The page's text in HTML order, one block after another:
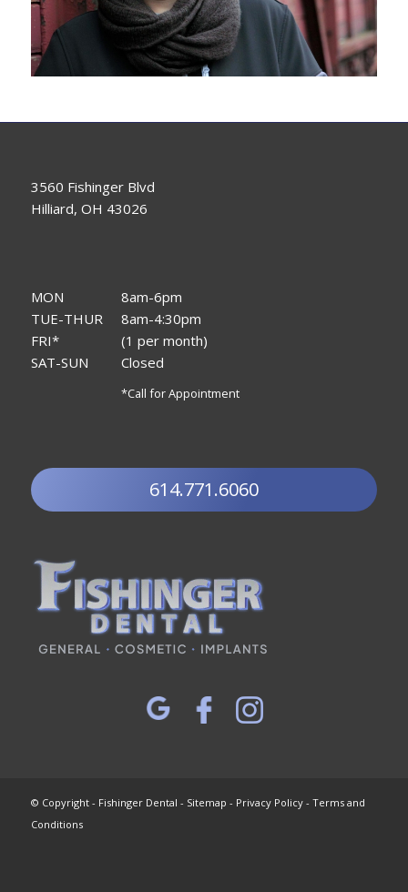
3560 Fishinger Blvd
Hilliard, OH 43026
MON
TUE-THUR
FRI*
SAT-SUN
8am-6pm
8am-4:30pm
(1 per month)
Closed
*Call for Appointment
614.771.6060
© Copyright - Fishinger Dental - Sitemap - Privacy Policy- Terms and
Conditions